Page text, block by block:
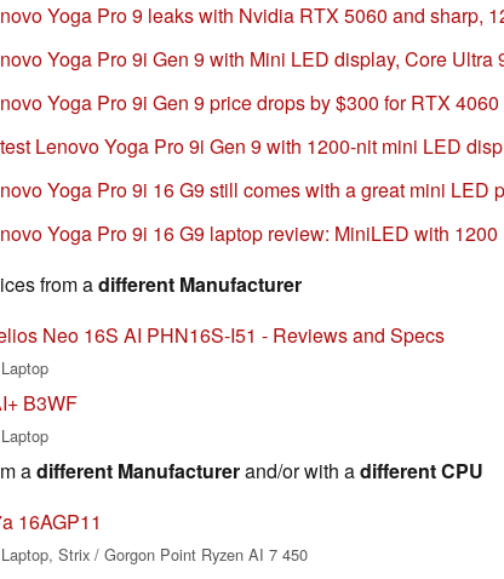
Yoga Pro 9 leaks with Nvidia RTX 5060 and sharp,
Yoga Pro 9i Gen 9 with Mini LED display, Core Ultra
Yoga Pro 9i Gen 9 price drops by $300 for RTX
Lenovo Yoga Pro 9i Gen 9 with 1200-nit mini LED
Yoga Pro 9i 16 G9 still comes with a great mini LED
Yoga Pro 9i 16 G9 laptop review: MiniLED with
from adifferent Manufacturer
Neo 16S AI PHN16S-I51 - Reviews and Specs
B3WF
adifferent Manufacturerand/or with adifferent CPU
16AGP11
Strix / Gorgon Point Ryzen AI 7 450